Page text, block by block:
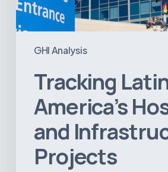
GHI Analysis
Tracking
America’s
and
Projects